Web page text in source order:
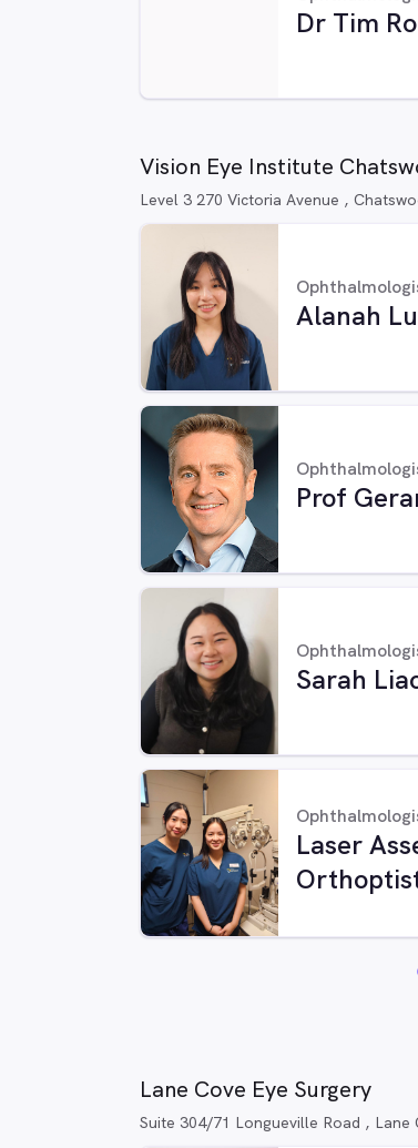
Dr Tim
Vision Eye Institute
Level 3 270 Victoria Avenue ,
Alanah
Prof
Sarah
Laser
Lane Cove Eye Surgery
Suite 304/71 Longueville Road , Lane